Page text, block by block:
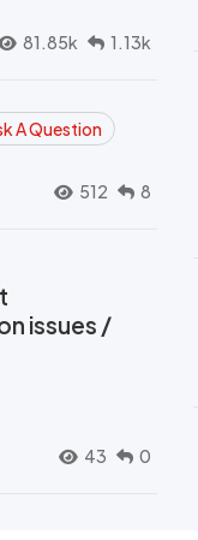
81.85k 1.13k
A Question
512 8
issues /
43 0